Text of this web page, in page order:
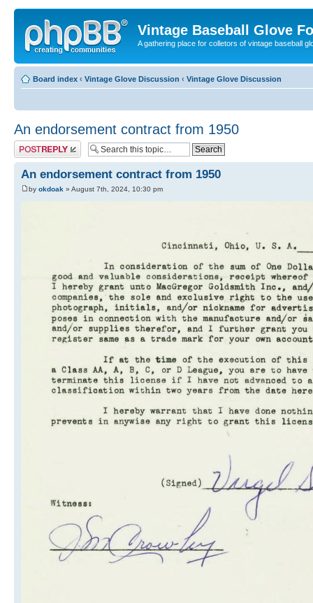
Vintage Baseball Glove
A gathering place for colletors of vintage baseball
Board index ‹ Vintage Glove Discussion ‹ Vintage Glove Discussion
An endorsement contract from 1950
Post a reply
An endorsement contract from 1950
by okdoak » August 7th, 2024, 10:30 pm